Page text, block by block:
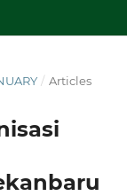
/ Articles